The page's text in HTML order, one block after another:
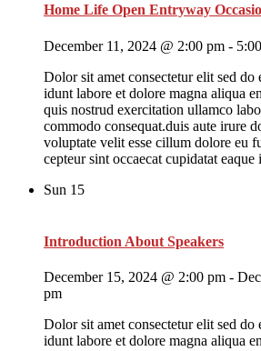
Home Life Open Entryway
December 11, 2024 @ 2:00 pm -
Dolor sit amet consectetur elit sed do
idunt labore et dolore magna aliqua
quis nostrud exercitation ullamco
commodo consequat.duis aute irure
voluptate velit esse cillum dolore eu
cepteur sint occaecat cupidatat
Sun 15
Introduction About Speakers
December 15, 2024 @ 2:00 pm -
pm
Dolor sit amet consectetur elit sed do
idunt labore et dolore magna aliqua